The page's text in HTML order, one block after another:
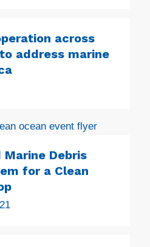
across
address marine
Debris
for a Clean